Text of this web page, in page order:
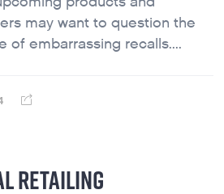
may want to question the
of embarrassing recalls....
RETAILING